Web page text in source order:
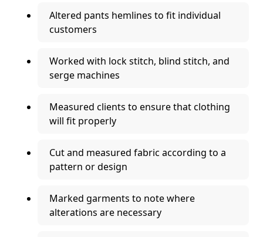
Altered pants hemlines to fit individual
customers
Worked with lock stitch, blind stitch, and
serge machines
Measured clients to ensure that clothing
will fit properly
Cut and measured fabric according to a
pattern or design
Marked garments to note where
alterations are necessary